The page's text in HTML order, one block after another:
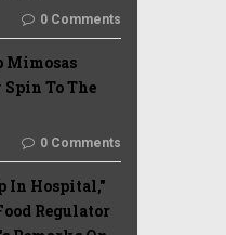
0 Comments
Mimosas
To The
0 Comments
In Hospital,"
Regulator